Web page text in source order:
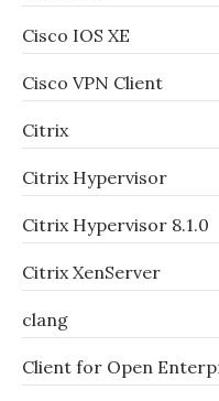
Cisco IOS XE
Cisco VPN Client
Citrix
Citrix Hypervisor
Citrix Hypervisor 8.1.0
Citrix XenServer
clang
Client for Open